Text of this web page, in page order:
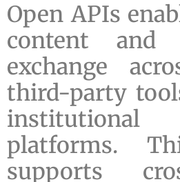
Open APIs
content and
exchange
third-party
platforms.
supports